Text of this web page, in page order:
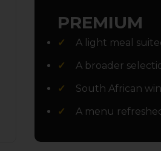
PREMIUM
A light meal
A broader
South African
A menu